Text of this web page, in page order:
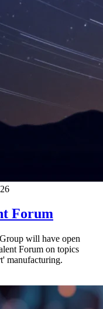
Forum
will have open
Forum on topics
manufacturing.